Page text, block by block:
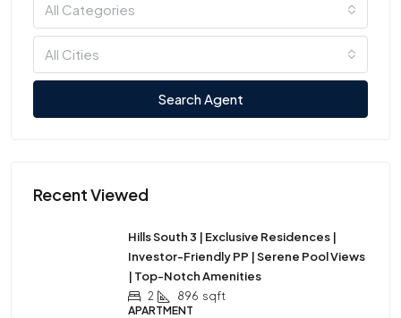
All Categories
All Cities
Search Agent
Recent Viewed
Hills South 3 | Exclusive Residences |
Investor-Friendly PP | Serene Pool Views
| Top-Notch Amenities
2 896 sqft
APARTMENT